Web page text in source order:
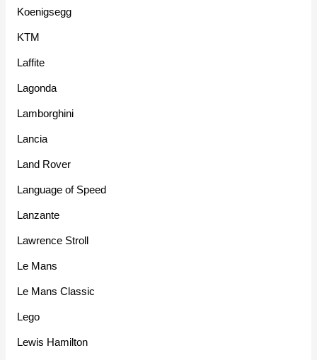
Koenigsegg
KTM
Laffite
Lagonda
Lamborghini
Lancia
Land Rover
Language of Speed
Lanzante
Lawrence Stroll
Le Mans
Le Mans Classic
Lego
Lewis Hamilton